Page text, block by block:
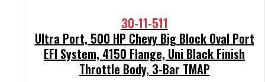
30-11-511
Ultra Port, 500 HP Chevy Big Block Oval Port
EFI System, 4150 Flange, Uni Black Finish
Throttle Body, 3-Bar TMAP